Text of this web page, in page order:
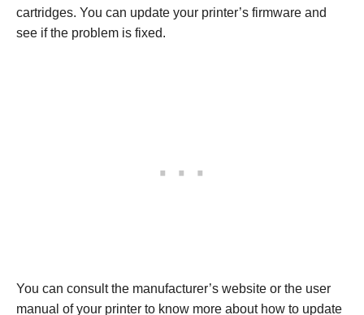
cartridges. You can update your printer’s firmware and
see if the problem is fixed.
You can consult the manufacturer’s website or the user
manual of your printer to know more about how to update